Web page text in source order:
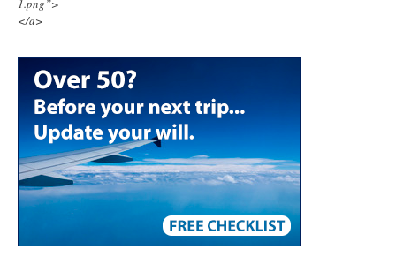
1.png”>
</a>